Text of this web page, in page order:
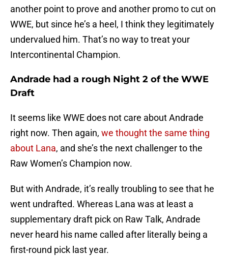
another point to prove and another promo to cut on
WWE, but since he’s a heel, I think they legitimately
undervalued him. That’s no way to treat your
Intercontinental Champion.
Andrade had a rough Night 2 of the WWE
Draft
It seems like WWE does not care about Andrade
right now. Then again, we thought the same thing
about Lana, and she’s the next challenger to the
Raw Women’s Champion now.
But with Andrade, it’s really troubling to see that he
went undrafted. Whereas Lana was at least a
supplementary draft pick on Raw Talk, Andrade
never heard his name called after literally being a
first-round pick last year.